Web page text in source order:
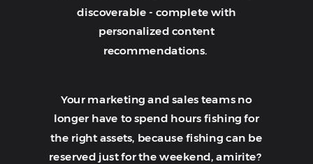
Your marketing and sales teams no
longer have to spend hours fishing for
the right assets, because fishing can be
reserved just for the weekend, amirite?
discoverable - complete with
personalized content
recommendations.